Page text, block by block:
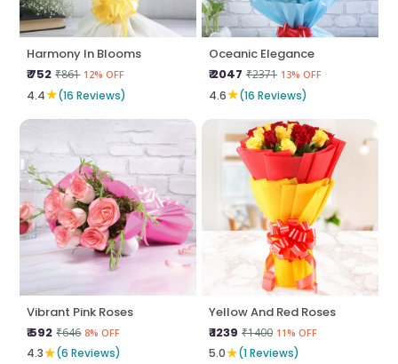
Harmony In Blooms
₹ 752 ₹861 12% OFF
4.4★(16 Reviews)
Oceanic Elegance
₹ 2047 ₹2371 13% OFF
4.6★(16 Reviews)
Vibrant Pink Roses
₹ 592 ₹646 8% OFF
4.3★(6 Reviews)
Yellow And Red Roses
₹ 1239 ₹1400 11% OFF
5.0★(1 Reviews)